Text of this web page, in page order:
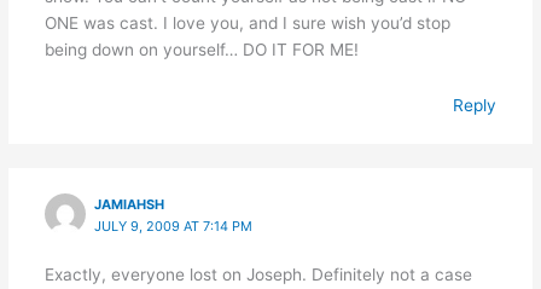
ONE was cast. I love you, and I sure wish you’d stop
being down on yourself… DO IT FOR ME!
Reply
JAMIAHSH
JULY 9, 2009 AT 7:14 PM
Exactly, everyone lost on Joseph. Definitely not a case